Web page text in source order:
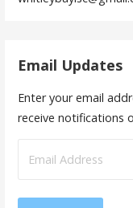
Email Updates
Enter your email
receive notifications
Address